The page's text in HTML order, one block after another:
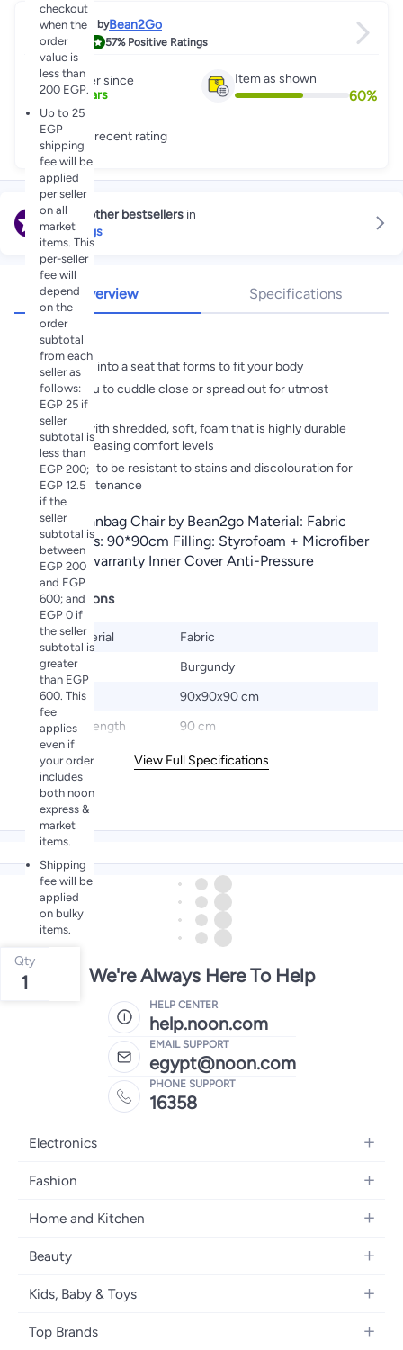
checkout
when the
order
value is
less than
200 EGP.
Up to 25
EGP
shipping
fee will be
applied
per seller
on all
market
items. This
per-seller
fee will
depend
on the
order
subtotal
from each
seller as
follows:
EGP 25 if
seller
subtotal is
less than
EGP 200;
EGP 12.5
if the
seller
subtotal is
between
EGP 200
and EGP
600; and
EGP 0 if
the seller
subtotal is
greater
than EGP
600. This
fee
applies
even if
your order
includes
both noon
express &
market
items.
Shipping
fee will be
applied
on bulky
items.
Sold byBean2Go
57%Positive Ratings
Item as shown
60%
Partner since
7+Years
Great recent rating
Explore other bestsellers in
Bean Bags
Overview Specifications
Highlights
Collapses into a seat that forms to fit your body
Allows you to cuddle close or spread out for utmost
relaxation
Stuffed with shredded, soft, foam that is highly durable
while increasing comfort levels
Designed to be resistant to stains and discolouration for
easy maintenance
Luxury Beanbag Chair by Bean2go Material: Fabric
Dimensions: 90*90cm Filling: Styrofoam + Microfiber
6 months warranty Inner Cover Anti-Pressure
Specifications
Base Material
Fabric
Color
Burgundy
Size
90x90x90 cm
Product Length
90 cm
View Full Specifications
Qty
1 We're Always Here To Help
HELP CENTER
help.noon.com
EMAIL SUPPORT
egypt@noon.com
PHONE SUPPORT
16358
Electronics
Mobiles
Laptops
Home Appliances
Televisions
Headphones
Fashion
Women's Fashion
Girls' Fashion
Boys' Fashion
Women's Watches
Home and Kitchen
Kitchen & Dining
Bath
Home Decor
Beauty
Women's Fragrance
Make-up
Kids, Baby & Toys
Strollers, Prams & Accessories
Top Brands